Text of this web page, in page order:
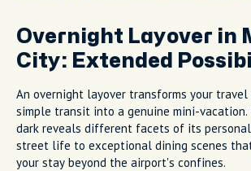
Overnight Layover in
City: Extended
An overnight layover transforms your travel
simple transit into a genuine mini-
dark reveals different facets of its
street life to exceptional dining scenes
your stay beyond the airport's confines.